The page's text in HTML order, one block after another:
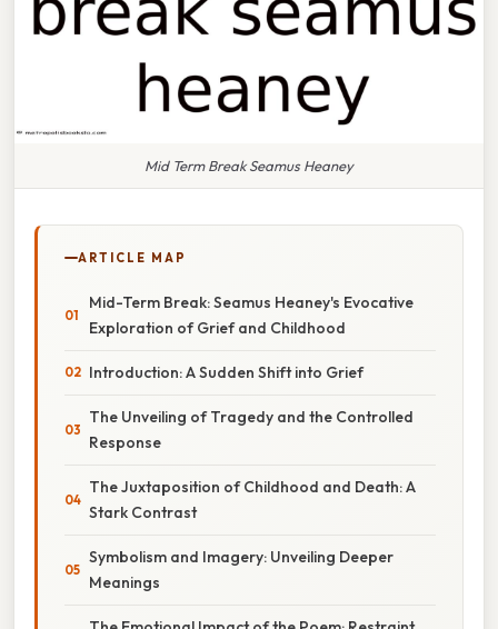
Mid Term Break Seamus Heaney
ARTICLE MAP
Mid-Term Break: Seamus Heaney's Evocative
Exploration of Grief and Childhood
Introduction: A Sudden Shift into Grief
The Unveiling of Tragedy and the Controlled
Response
The Juxtaposition of Childhood and Death: A
Stark Contrast
Symbolism and Imagery: Unveiling Deeper
Meanings